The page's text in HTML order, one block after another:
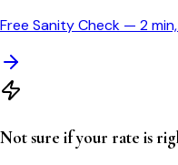
Free Sanity Check — 2
Not sure if your rate is